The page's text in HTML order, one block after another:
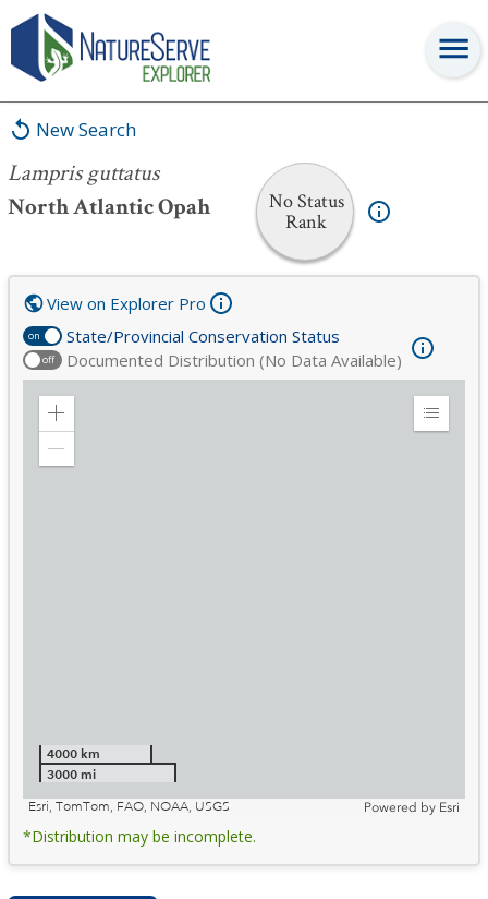
New Search
Lampris guttatus
North Atlantic Opah
No Status
Rank
Lampris guttatus
on State/Provincial Conservation Status
off Documented Distribution (No Data Available)
View on Explorer Pro
Zoom
Expand
4000 km
3000 mi
Esri, TomTom, FAO, NOAA, USGS
Powered by Esri
*Distribution may be incomplete.